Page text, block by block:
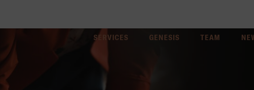
SERVICES GENESIS TEAM